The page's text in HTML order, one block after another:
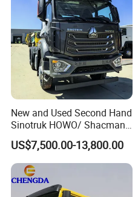
New and Used Second Hand
Sinotruk HOWO/ Shacman
Tractor Transport Cargo
Truck Heavy Duty Truck
Price
US$7,500.00-13,800.00